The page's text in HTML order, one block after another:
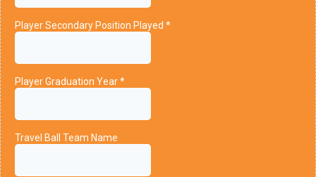
Player Secondary Position Played *
Player Graduation Year*
Travel Ball Team Name